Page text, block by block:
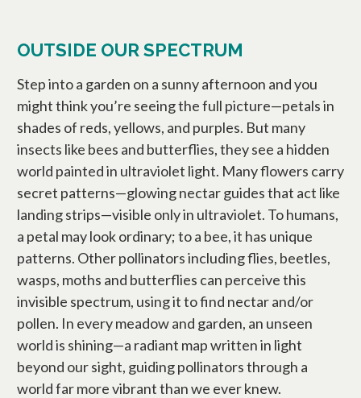
OUTSIDE OUR SPECTRUM
Step into a garden on a sunny afternoon and you
might think you’re seeing the full picture—petals in
shades of reds, yellows, and purples. But many
insects like bees and butterflies, they see a hidden
world painted in ultraviolet light. Many flowers carry
secret patterns—glowing nectar guides that act like
landing strips—visible only in ultraviolet. To humans,
a petal may look ordinary; to a bee, it has unique
patterns. Other pollinators including flies, beetles,
wasps, moths and butterflies can perceive this
invisible spectrum, using it to find nectar and/or
pollen. In every meadow and garden, an unseen
world is shining—a radiant map written in light
beyond our sight, guiding pollinators through a
world far more vibrant than we ever knew.